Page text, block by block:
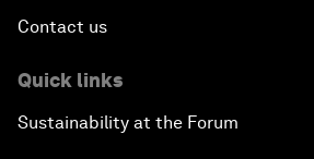
Contact us
Quick links
Sustainability at the Forum